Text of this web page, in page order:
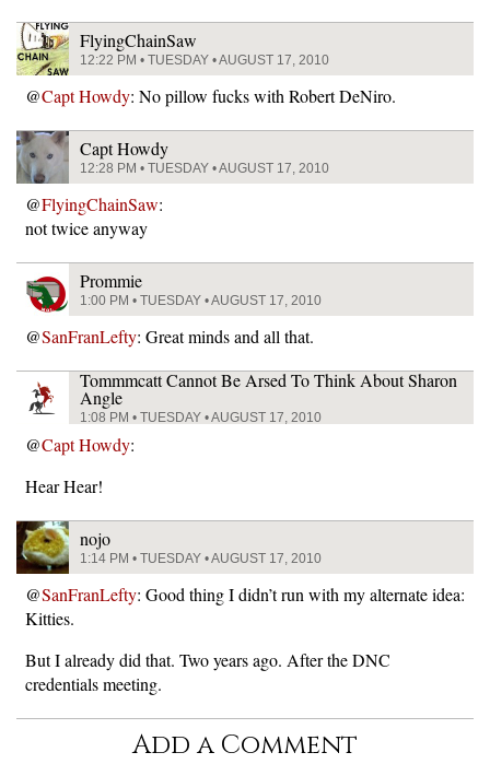
FlyingChainSaw
12:22 PM • TUESDAY • AUGUST 17, 2010
@Capt Howdy: No pillow fucks with Robert DeNiro.
Capt Howdy
12:28 PM • TUESDAY • AUGUST 17, 2010
@FlyingChainSaw:
not twice anyway
Prommie
1:00 PM • TUESDAY • AUGUST 17, 2010
@SanFranLefty: Great minds and all that.
Tommmcatt Cannot Be Arsed To Think About Sharon
Angle
1:08 PM • TUESDAY • AUGUST 17, 2010
@Capt Howdy:
Hear Hear!
nojo
1:14 PM • TUESDAY • AUGUST 17, 2010
@SanFranLefty: Good thing I didn’t run with my alternate idea:
Kitties.
But I already did that. Two years ago. After the DNC
credentials meeting.
Add a Comment